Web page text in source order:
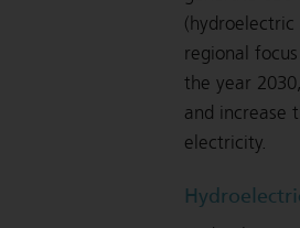
regional
the year
and increase
electricity.